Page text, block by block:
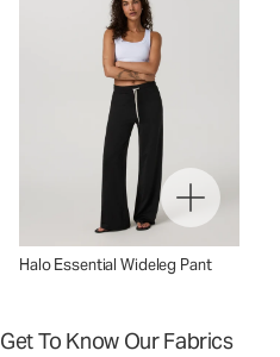
Halo Essential Wideleg Pant
Get To Know Our Fabrics